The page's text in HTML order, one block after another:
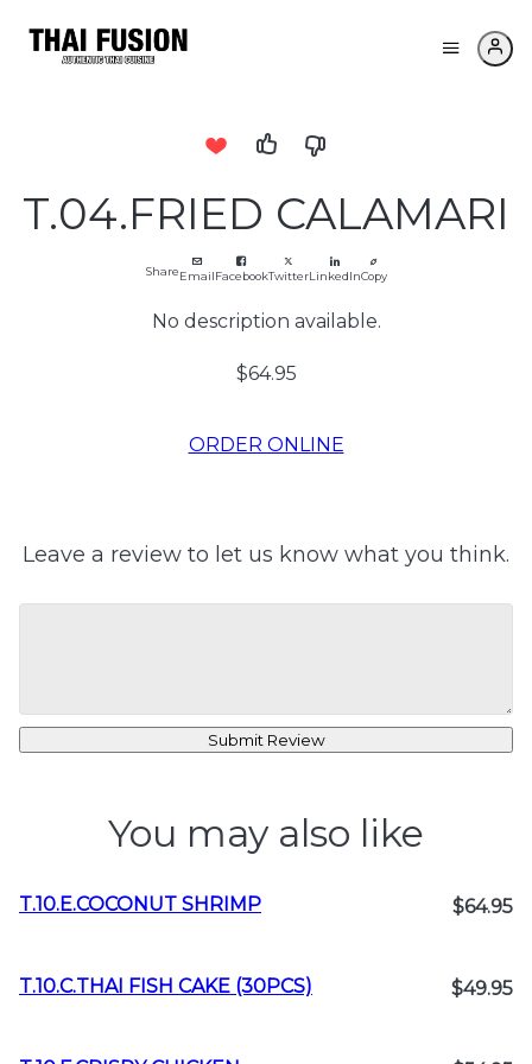
T.04.FRIED CALAMARI
ShareEmailFacebookTwitterLinkedInCopy
No description available.
$64.95
ORDER ONLINE
Leave a review to let us know what you think.
Submit Review
You may also like
T.10.E.COCONUT SHRIMP $64.95
T.10.C.THAI FISH CAKE (30PCS) $49.95